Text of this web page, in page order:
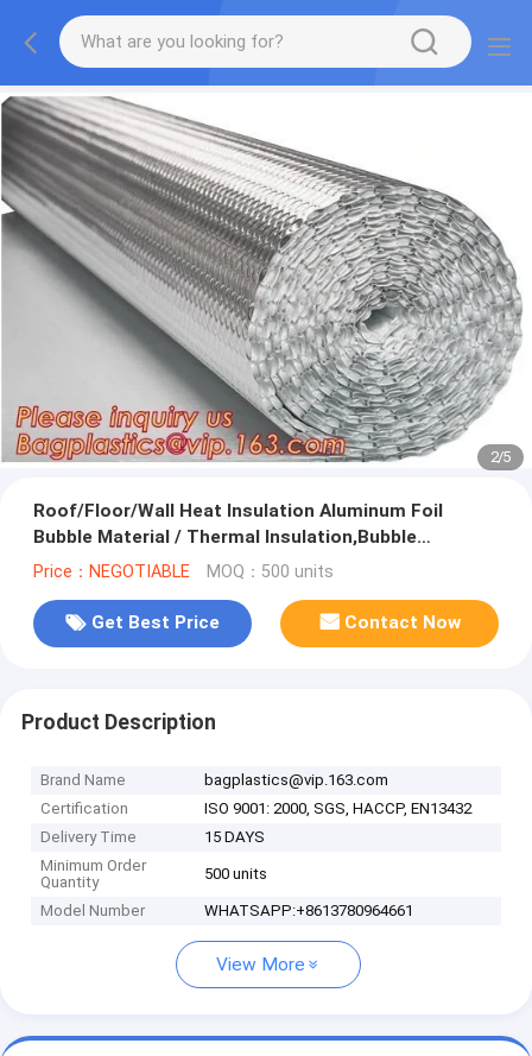
2/5
Roof/Floor/Wall Heat Insulation Aluminum Foil
Bubble Material / Thermal Insulation,Bubble
Aluminum Foil Building Insulat
Price：NEGOTIABLE MOQ：500 units
Get Best Price Contact Now
Product Description
Brand Name
bagplastics@vip.163.com
Certification
ISO 9001: 2000, SGS, HACCP, EN13432
Delivery Time
15 DAYS
Minimum Order
Quantity
500 units
Model Number WHATSAPP:+8613780964661
View More